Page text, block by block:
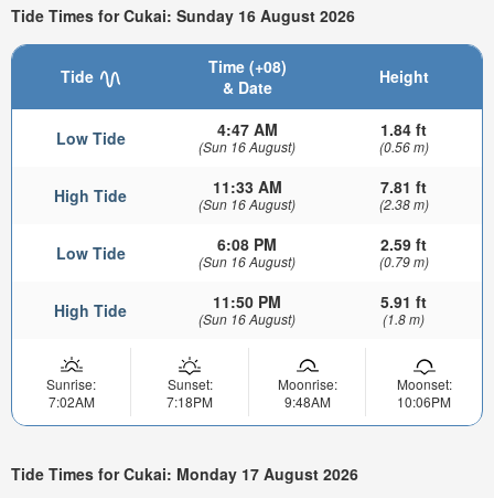
Tide Times for Cukai: Sunday 16 August 2026
Tide
Time (+08)
& Date
Height
Low Tide 4:47 AM
(Sun 16 August)
1.84 ft
(0.56 m)
High Tide 11:33 AM
(Sun 16 August)
7.81 ft
(2.38 m)
Low Tide 6:08 PM
(Sun 16 August)
2.59 ft
(0.79 m)
High Tide 11:50 PM
(Sun 16 August)
5.91 ft
(1.8 m)
Sunrise:
7:02AM
Sunset:
7:18PM
Moonrise:
9:48AM
Moonset:
10:06PM
Tide Times for Cukai: Monday 17 August 2026